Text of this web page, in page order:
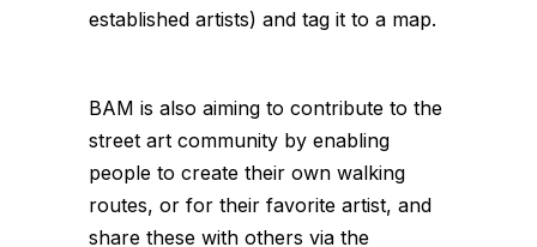
established artists) and tag it to a map.
BAM is also aiming to contribute to the
street art community by enabling
people to create their own walking
routes, or for their favorite artist, and
share these with others via the